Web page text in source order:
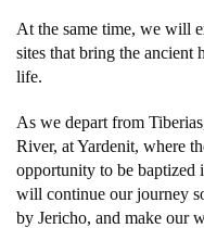
At the same time, we will
sites that bring the
life.
As we depart from
River, at Yardenit, where
opportunity to be baptized
will continue our journey
by Jericho, and make our